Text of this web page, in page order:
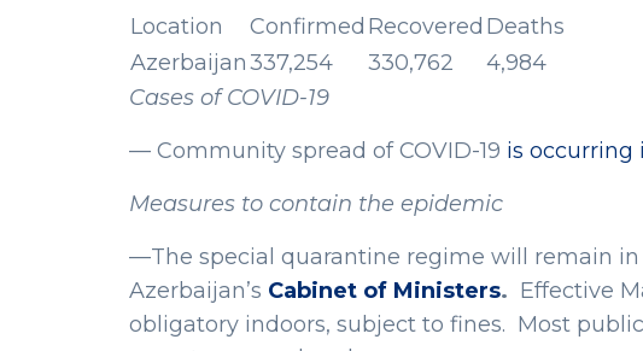
Location Confirmed Recovered Deaths
Azerbaijan337,254 330,762
4,984
Cases of COVID-19
— Community spread of COVID-19 is occurring
Measures to contain the epidemic
—The special quarantine regime will remain in
Azerbaijan’s Cabinet of Ministers. Effective
obligatory indoors, subject to fines. Most